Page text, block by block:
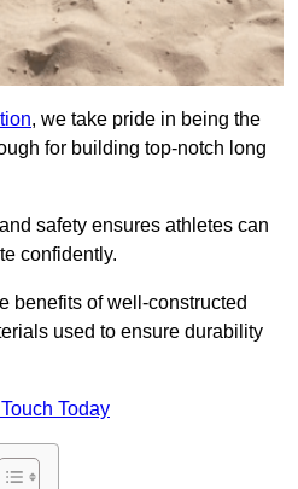
, we take pride in being the
for building top-notch long
safety ensures athletes can
confidently.
benefits of well-constructed
used to ensure durability
Today